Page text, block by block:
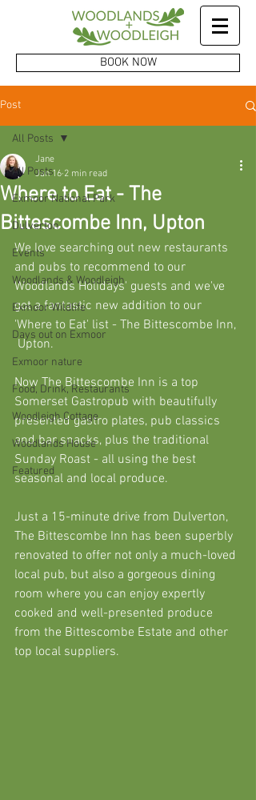
BOOK NOW
Post
All Posts
Exmoor National Park
Dulverton
Events
Woodlands & Woodleigh
Exmoor Wildlife
Days out on Exmoor
Exmoor nature
Food, Drink, Restaurants
Woodleigh Cottage
Woodlands House
Featured
All Posts
Where to Eat - The
Bittescombe Inn, Upton
Jane
Jan 16 2 min read
We love searching out new restaurants
and pubs to recommend to our
Woodlands Holidays' guests and we've
got a fantastic new addition to our
'Where to Eat' list - The Bittescombe Inn,
Upton.
Now The Bittescombe Inn is a top
Somerset Gastropub with beautifully
presented gastro plates, pub classics
and bar snacks, plus the traditional
Sunday Roast - all using the best
seasonal and local produce.
Just a 15-minute drive from Dulverton,
The Bittescombe Inn has been superbly
renovated to offer not only a much-loved
local pub, but also a gorgeous dining
room where you can enjoy expertly
cooked and well-presented produce
from the Bittescombe Estate and other
top local suppliers.